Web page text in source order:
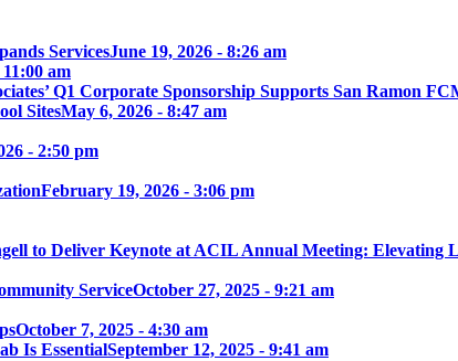
ServicesJune 19, 2026 - 8:26 am
am
Q1 Corporate Sponsorship Supports San Ramon FC
SitesMay 6, 2026 - 8:47 am
- 2:50 pm
February 19, 2026 - 3:06 pm
to Deliver Keynote at ACIL Annual Meeting: Elevating
ServiceOctober 27, 2025 - 9:21 am
October 7, 2025 - 4:30 am
Is EssentialSeptember 12, 2025 - 9:41 am